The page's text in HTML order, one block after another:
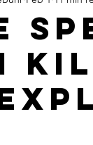
out of 5 stars.